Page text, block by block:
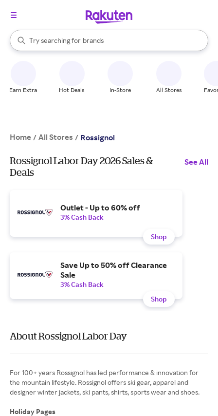
Search Rakuten
Try searching for
stores
brands
groceries
When autocomplete results are available, use the up and down
Earn Extra Hot Deals In-Store All Stores
Home / All Stores / Rossignol
Rossignol Labor Day 2026 Sales &
Deals
See All
Outlet - Up to 60% off
3% Cash Back
Shop
Save Up to 50% off Clearance
Sale
3% Cash Back
Shop
About Rossignol Labor Day
For 100+ years Rossignol has led performance & innovation for
the mountain lifestyle. Rossignol offers ski gear, apparel and
designer winter jackets, ski pants, shirts, sports wear and shoes.
Holiday Pages